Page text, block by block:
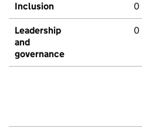
Inclusion 0
Leadership
and
governance
0